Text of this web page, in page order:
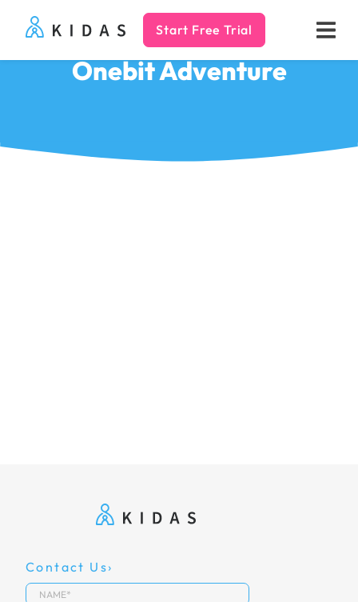
Kidas Start Free Trial
Onebit Adventure
Contact Us